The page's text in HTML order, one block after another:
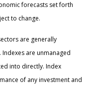
forecasts set forth
to change.
are generally
are unmanaged
into directly. Index
of any investment and